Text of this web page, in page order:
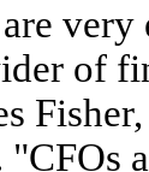
of
"CFOs